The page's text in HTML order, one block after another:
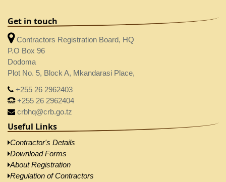
Get in touch
Contractors Registration Board, HQ
P.O Box 96
Dodoma
Plot No. 5, Block A, Mkandarasi Place,
+255 26 2962403
+255 26 2962404
crbhq@crb.go.tz
Useful Links
Contractor's Details
Download Forms
About Registration
Regulation of Contractors